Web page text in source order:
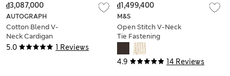
5.0 1 Reviews
AUTOGRAPH
Cotton Blend V-
Neck Cardigan
₫3,087,000
4.9 14 Reviews
M&S
Open Stitch V-Neck
Tie Fastening
Cardigan
₫1,499,400